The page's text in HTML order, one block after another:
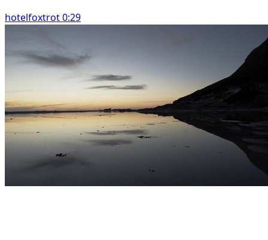
hotelfoxtrot 0:29